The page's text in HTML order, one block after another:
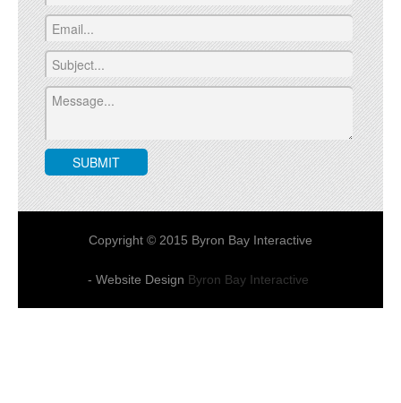
Copyright © 2015 Byron Bay Interactive
- Website Design Byron Bay Interactive